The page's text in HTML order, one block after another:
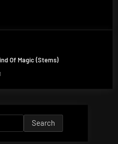
Of Magic (Stems)